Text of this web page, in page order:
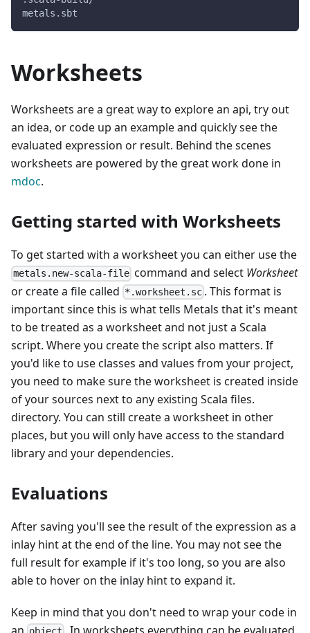
metals.sbt
Worksheets
Worksheets are a great way to explore an api, try out
an idea, or code up an example and quickly see the
evaluated expression or result. Behind the scenes
worksheets are powered by the great work done in
mdoc.
Getting started with Worksheets
To get started with a worksheet you can either use the
metals.new-scala-file command and select Worksheet
or create a file called *.worksheet.sc . This format is
important since this is what tells Metals that it's meant
to be treated as a worksheet and not just a Scala
script. Where you create the script also matters. If
you'd like to use classes and values from your project,
you need to make sure the worksheet is created inside
of your sources next to any existing Scala files.
directory. You can still create a worksheet in other
places, but you will only have access to the standard
library and your dependencies.
Evaluations
After saving you'll see the result of the expression as a
inlay hint at the end of the line. You may not see the
full result for example if it's too long, so you are also
able to hover on the inlay hint to expand it.
Keep in mind that you don't need to wrap your code in